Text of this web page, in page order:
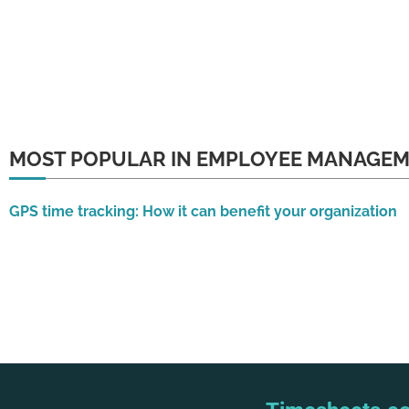
MOST POPULAR IN EMPLOYEE
GPS time tracking: How it can benefit your organization